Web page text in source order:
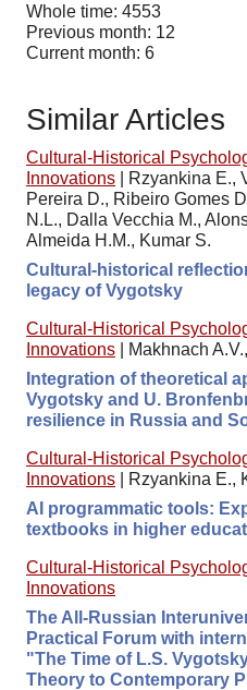
Whole time: 4553
Previous month: 12
Current month: 6
Similar Articles
Cultural-Historical
Innovations
Rzyankina E.,
Pereira D., Ribeiro Gomes
N.L., Dalla Vecchia M.,
Almeida H.M., Kumar S.
Cultural-historical
legacy of Vygotsky
Cultural-Historical
Innovations
Makhnach
Integration of theoretical
Vygotsky and U.
resilience in Russia and
Cultural-Historical
Innovations
Rzyankina E.,
AI programmatic tools:
textbooks in higher
Cultural-Historical
Innovations
The All-Russian
Practical Forum with
"The Time of L.S.
Theory to Contemporary